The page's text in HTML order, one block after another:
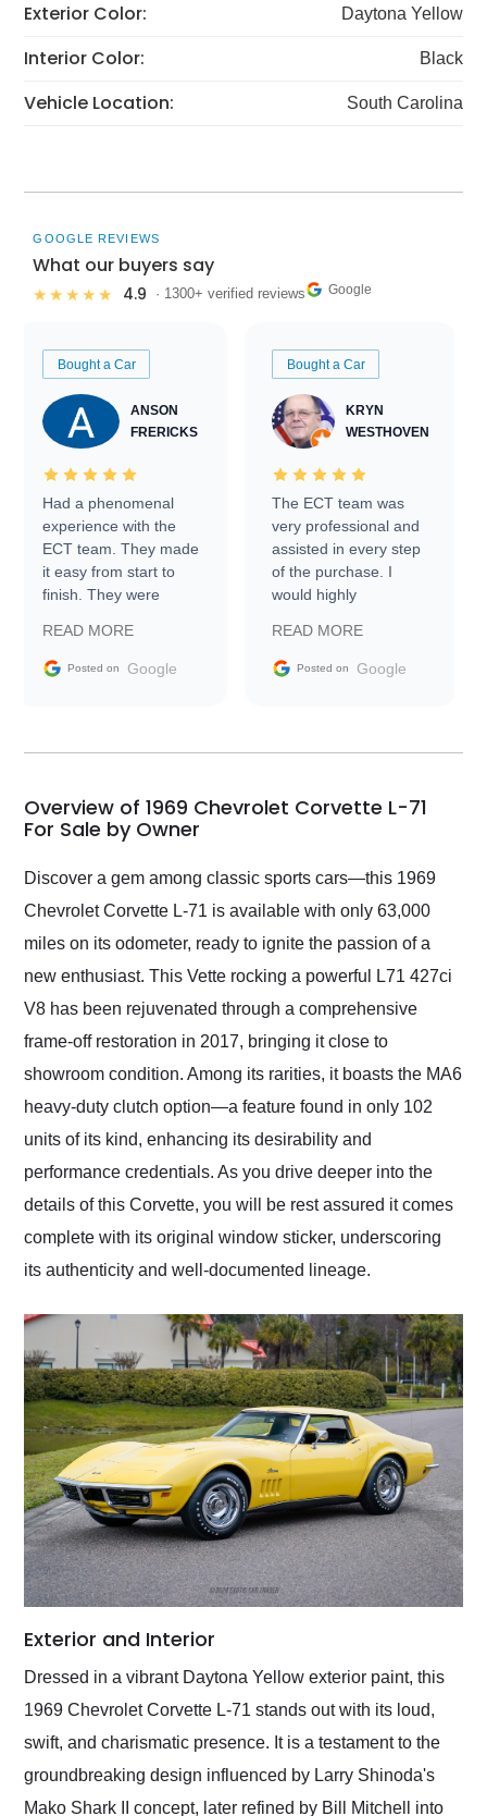
Exterior Color: Daytona Yellow
Interior Color: Black
Vehicle Location: South Carolina
GOOGLE REVIEWS
What our buyers say
★★★★★ 4.9 · 1300+ verified reviews Google
Bought a Car
ANSON
FRERICKS
Had a phenomenal
experience with the
ECT team. They made
it easy from start to
finish. They were
information requests
and facilitating
my car shipped to me
busiest shipping
weekend of the year.
Would use them again
their shipping service
as well.
READ MORE
Posted on Google
Bought a Car
KRYN
WESTHOVEN
The ECT team was
very professional and
assisted in every step
of the purchase. I
would highly
Trader to everyone.
READ MORE
Posted on Google
Overview of 1969 Chevrolet Corvette L-71
For Sale by Owner
Discover a gem among classic sports cars—this 1969
Chevrolet Corvette L-71 is available with only 63,000
miles on its odometer, ready to ignite the passion of a
new enthusiast. This Vette rocking a powerful L71 427ci
V8 has been rejuvenated through a comprehensive
frame-off restoration in 2017, bringing it close to
showroom condition. Among its rarities, it boasts the MA6
heavy-duty clutch option—a feature found in only 102
units of its kind, enhancing its desirability and
performance credentials. As you drive deeper into the
details of this Corvette, you will be rest assured it comes
complete with its original window sticker, underscoring
its authenticity and well-documented lineage.
Exterior and Interior
Dressed in a vibrant Daytona Yellow exterior paint, this
1969 Chevrolet Corvette L-71 stands out with its loud,
swift, and charismatic presence. It is a testament to the
groundbreaking design influenced by Larry Shinoda's
Mako Shark II concept, later refined by Bill Mitchell into